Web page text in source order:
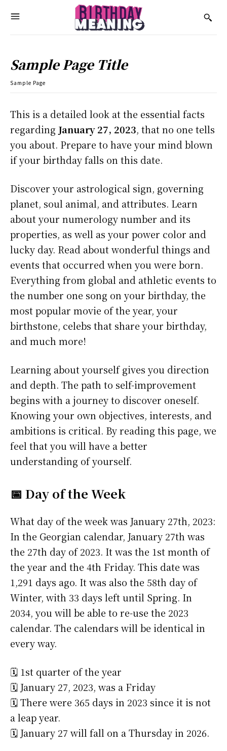
Sample Page Title
Sample Page
This is a detailed look at the essential facts
regarding January 27, 2023, that no one tells
you about. Prepare to have your mind blown
if your birthday falls on this date.
Discover your astrological sign, governing
planet, soul animal, and attributes. Learn
about your numerology number and its
properties, as well as your power color and
lucky day. Read about wonderful things and
events that occurred when you were born.
Everything from global and athletic events to
the number one song on your birthday, the
most popular movie of the year, your
birthstone, celebs that share your birthday,
and much more!
Learning about yourself gives you direction
and depth. The path to self-improvement
begins with a journey to discover oneself.
Knowing your own objectives, interests, and
ambitions is critical. By reading this page, we
feel that you will have a better
understanding of yourself.
📅 Day of the Week
What day of the week was January 27th, 2023:
In the Georgian calendar, January 27th was
the 27th day of 2023. It was the 1st month of
the year and the 4th Friday. This date was
1,291 days ago. It was also the 58th day of
Winter, with 33 days left until Spring. In
2034, you will be able to re-use the 2023
calendar. The calendars will be identical in
every way.
🗓️ 1st quarter of the year
🗓️ January 27, 2023, was a Friday
🗓️ There were 365 days in 2023 since it is not
a leap year.
🗓️ January 27 will fall on a Thursday in 2026.